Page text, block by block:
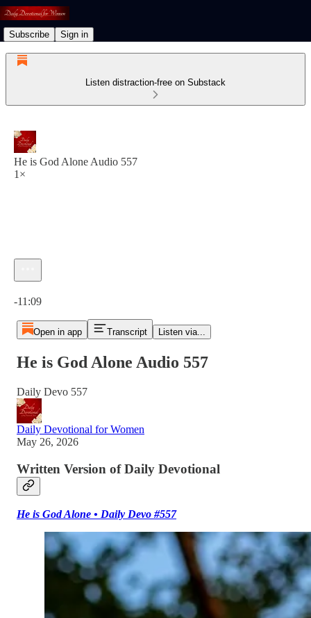
Subscribe Sign in
Listen distraction-free on Substack
He is God Alone Audio 557
1×
-11:09
Open in app Transcript Listen via...
He is God Alone Audio 557
Daily Devo 557
Daily Devotional for Women
May 26, 2026
Written Version of Daily Devotional
He is God Alone • Daily Devo #557